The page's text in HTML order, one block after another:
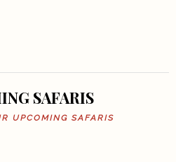
SAFARIS
UPCOMING SAFARIS